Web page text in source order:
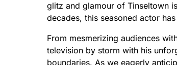
glitz and glamour of Tinseltown
decades, this seasoned actor
From mesmerizing audiences
television by storm with his
boundaries. As we eagerly